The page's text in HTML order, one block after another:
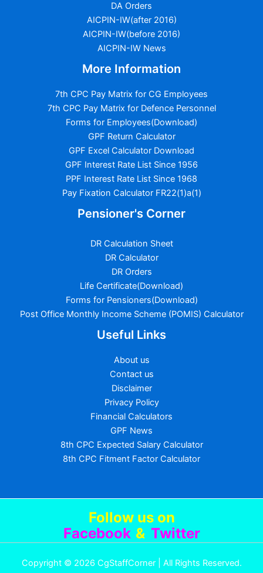
DA Orders
AICPIN-IW(after 2016)
AICPIN-IW(before 2016)
AICPIN-IW News
More Information
7th CPC Pay Matrix for CG Employees
7th CPC Pay Matrix for Defence Personnel
Forms for Employees(Download)
GPF Return Calculator
GPF Excel Calculator Download
GPF Interest Rate List Since 1956
PPF Interest Rate List Since 1968
Pay Fixation Calculator FR22(1)a(1)
Pensioner's Corner
DR Calculation Sheet
DR Calculator
DR Orders
Life Certificate(Download)
Forms for Pensioners(Download)
Post Office Monthly Income Scheme (POMIS) Calculator
Useful Links
About us
Contact us
Disclaimer
Privacy Policy
Financial Calculators
GPF News
8th CPC Expected Salary Calculator
8th CPC Fitment Factor Calculator
Follow us on
Facebook & Twitter
Copyright © 2026 CgStaffCorner | All Rights Reserved.